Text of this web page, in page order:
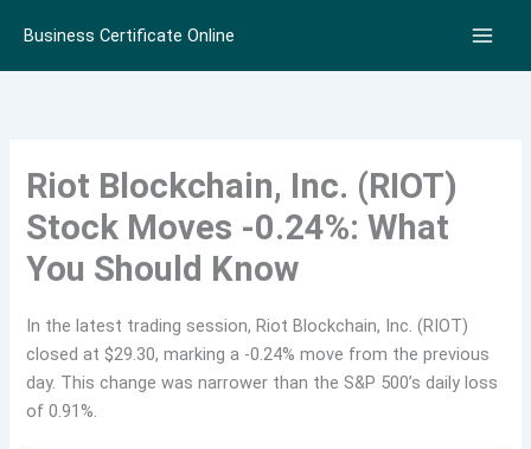
content
Business Certificate Online
Riot Blockchain, Inc. (RIOT)
Stock Moves -0.24%: What
You Should Know
In the latest trading session, Riot Blockchain, Inc. (RIOT)
closed at $29.30, marking a -0.24% move from the previous
day. This change was narrower than the S&P 500’s daily loss
of 0.91%.